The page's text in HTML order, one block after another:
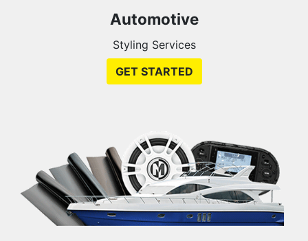
Automotive
Styling Services
GET STARTED